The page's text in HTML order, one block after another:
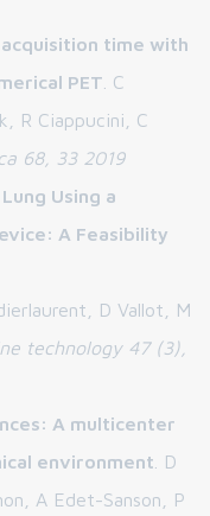
time with
PET . C
R Ciappucini, C
68, 33 2019
Using a
A Feasibility
D Vallot, M
technology 47 (3),
A multicenter
environment . D
A Edet-Sanson, P